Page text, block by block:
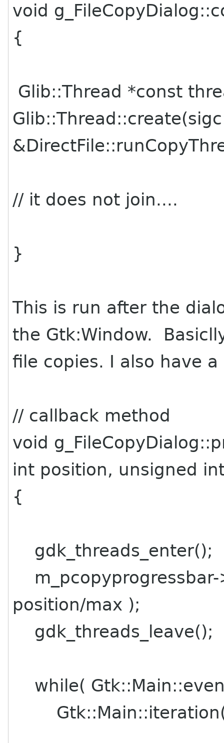
void
{
Glib::Thread *const
// it does not join....
}
This is run after the
the Gtk:Window.
file copies. I also have
// callback method
void
int position, unsigned
{
gdk_threads_enter();
position/max );
gdk_threads_leave();
while(